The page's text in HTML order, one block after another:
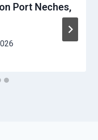
Port Neches,